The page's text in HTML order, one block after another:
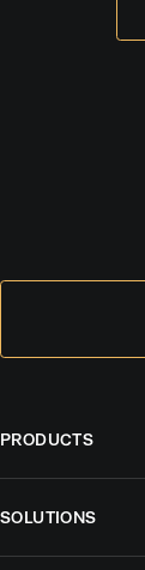
PRODUCTS
SOLUTIONS